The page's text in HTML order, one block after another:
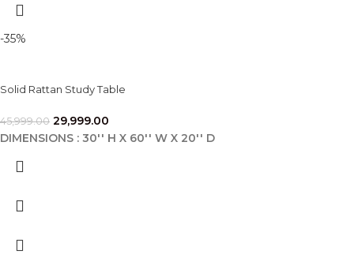
-35%
Solid Rattan Study Table
45,999.00 29,999.00
DIMENSIONS : 30'' H X 60'' W X 20'' D